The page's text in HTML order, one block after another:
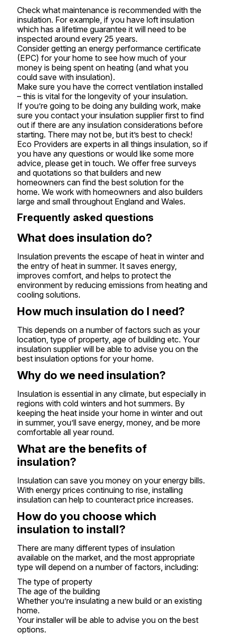
Check what maintenance is recommended with the
insulation. For example, if you have loft insulation
which has a lifetime guarantee it will need to be
inspected around every 25 years.
Consider getting an energy performance certificate
(EPC) for your home to see how much of your
money is being spent on heating (and what you
could save with insulation).
Make sure you have the correct ventilation installed
– this is vital for the longevity of your insulation.
If you’re going to be doing any building work, make
sure you contact your insulation supplier first to find
out if there are any insulation considerations before
starting. There may not be, but it’s best to check!
Eco Providers are experts in all things insulation, so if
you have any questions or would like some more
advice, please get in touch. We offer free surveys
and quotations so that builders and new
homeowners can find the best solution for the
home. We work with homeowners and also builders
large and small throughout England and Wales.
Frequently asked questions
What does insulation do?
Insulation prevents the escape of heat in winter and
the entry of heat in summer. It saves energy,
improves comfort, and helps to protect the
environment by reducing emissions from heating and
cooling solutions.
How much insulation do I need?
This depends on a number of factors such as your
location, type of property, age of building etc. Your
insulation supplier will be able to advise you on the
best insulation options for your home.
Why do we need insulation?
Insulation is essential in any climate, but especially in
regions with cold winters and hot summers. By
keeping the heat inside your home in winter and out
in summer, you’ll save energy, money, and be more
comfortable all year round.
What are the benefits of
insulation?
Insulation can save you money on your energy bills.
With energy prices continuing to rise, installing
insulation can help to counteract price increases.
How do you choose which
insulation to install?
There are many different types of insulation
available on the market, and the most appropriate
type will depend on a number of factors, including:
The type of property
The age of the building
Whether you’re insulating a new build or an existing
home.
Your installer will be able to advise you on the best
options.